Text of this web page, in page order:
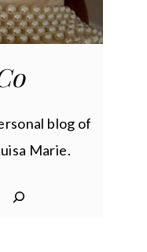
blog of
Marie.